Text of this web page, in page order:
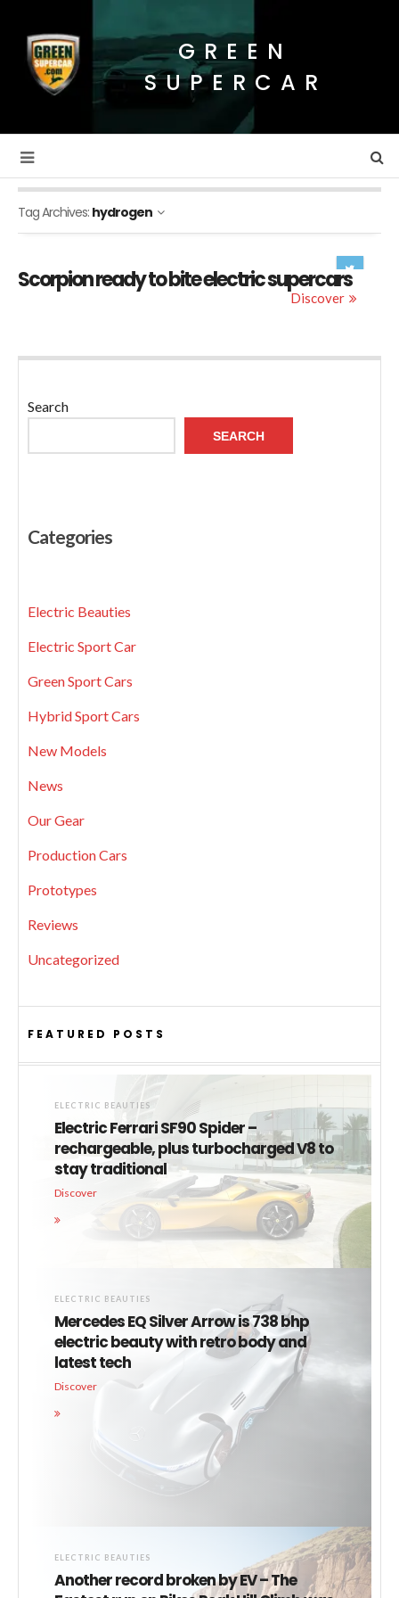
GREEN
SUPERCAR
Tag Archives: hydrogen
Scorpion ready to bite electric supercars
Discover
Search
SEARCH
Categories
Electric Beauties
Electric Sport Car
Green Sport Cars
Hybrid Sport Cars
New Models
News
Our Gear
Production Cars
Prototypes
Reviews
Uncategorized
FEATURED POSTS
ELECTRIC BEAUTIES
Electric Ferrari SF90 Spider –
rechargeable, plus turbocharged V8 to
stay traditional
Discover
ELECTRIC BEAUTIES
Mercedes EQ Silver Arrow is 738 bhp
electric beauty with retro body and
latest tech
Discover
ELECTRIC BEAUTIES
Another record broken by EV – The